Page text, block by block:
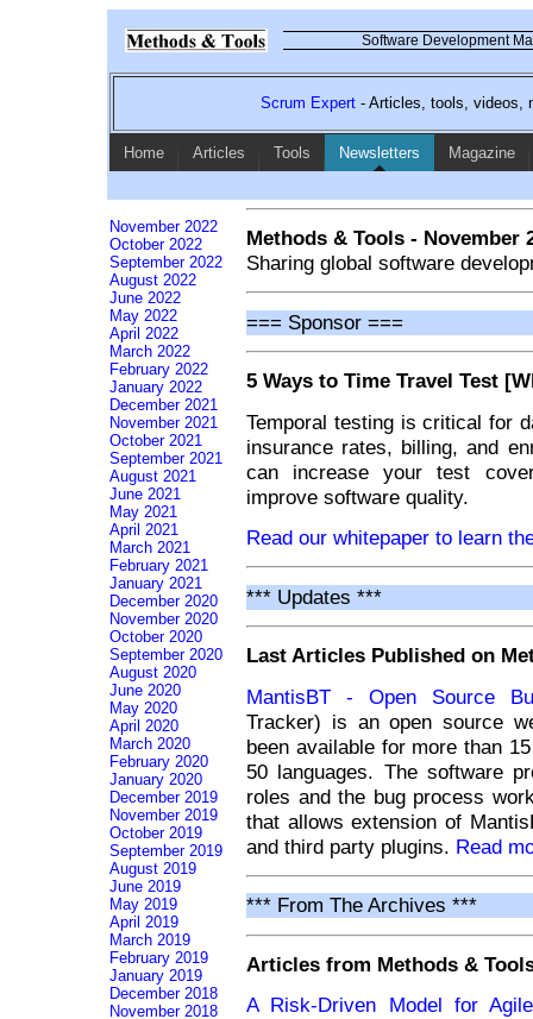
Software Development
Scrum Expert- Articles, tools, videos,
Home Articles Tools Newsletters Magazine
Methods & Tools - November
Sharing global software
=== Sponsor ===
5 Ways to Time Travel Test
Temporal testing is critical for
insurance rates, billing, and
can increase your test
improve software quality.
Read our whitepaper to learn
*** Updates ***
Last Articles Published on
MantisBT - Open Source
Tracker) is an open source
been available for more than
50 languages. The software
roles and the bug process
that allows extension of
and third party plugins. Read
*** From The Archives ***
Articles from Methods &
A Risk-Driven Model for
November 2022
October 2022
September 2022
August 2022
June 2022
May 2022
April 2022
March 2022
February 2022
January 2022
December 2021
November 2021
October 2021
September 2021
August 2021
June 2021
May 2021
April 2021
March 2021
February 2021
January 2021
December 2020
November 2020
October 2020
September 2020
August 2020
June 2020
May 2020
April 2020
March 2020
February 2020
January 2020
December 2019
November 2019
October 2019
September 2019
August 2019
June 2019
May 2019
April 2019
March 2019
February 2019
January 2019
December 2018
November 2018